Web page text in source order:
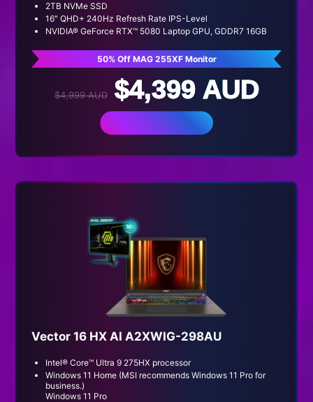
2TB NVMe SSD
16" QHD+ 240Hz Refresh Rate IPS-Level
NVIDIA® GeForce RTX™ 5080 Laptop GPU, GDDR7 16GB
50% Off MAG 255XF Monitor
$4,999 AUD $4,399 AUD
Vector 16 HX AI A2XWIG-298AU
Intel® Core™ Ultra 9 275HX processor
Windows 11 Home (MSI recommends Windows 11 Pro for
business.)
Windows 11 Pro